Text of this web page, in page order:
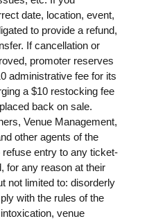
date, location, event,
to provide a refund,
If cancellation or
promoter reserves
administrative fee for its
a $10 restocking fee
back on sale.
Venue Management,
other agents of the
entry to any ticket-
for any reason at their
not limited to: disorderly
with the rules of the
venue